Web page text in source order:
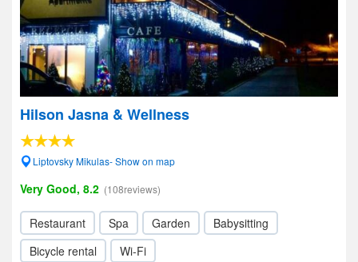
Hilson Jasna & Wellness
Liptovsky Mikulas- Show on map
Very Good, 8.2 (108reviews)
Restaurant Spa Garden
Babysitting
Bicycle rental
Wi-Fi